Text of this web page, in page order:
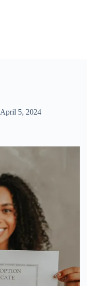
April 5, 2024